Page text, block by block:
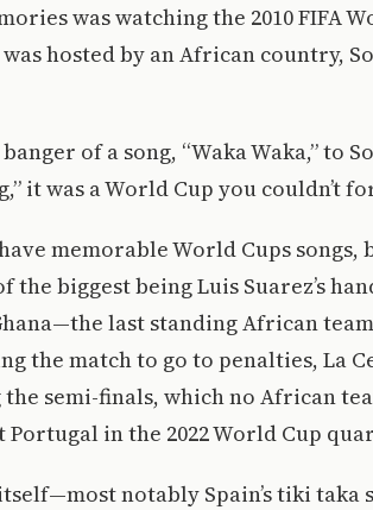
was watching the 2010 FIFA
hosted by an African country,
of a song, “Waka Waka,” to
it was a World Cup you couldn’t
memorable World Cups songs,
biggest being Luis Suarez’s
last standing African
the match to go to penalties, La
the semi-finals, which no African
in the 2022 World Cup
notably Spain’s tiki taka